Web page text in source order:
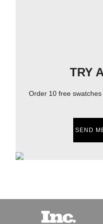
TRY
Order 10 free
SEND